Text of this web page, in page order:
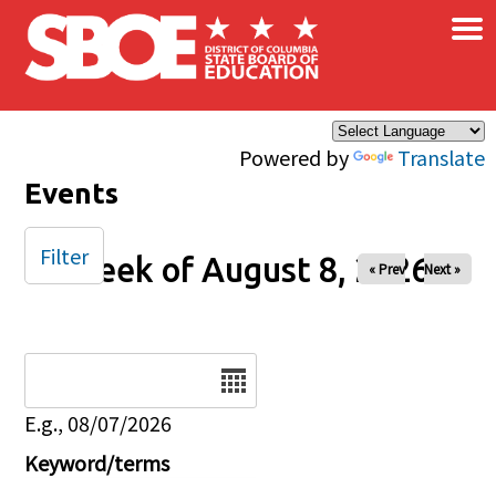
Skip to main content
Powered by Translate
×
Events
Week of August 8, 2026
« Prev Next »
E.g., 08/07/2026
Keyword/terms
Filter